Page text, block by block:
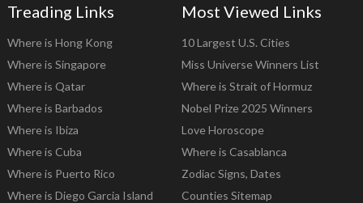
Treading Links
Where is Hong Kong
Where is Singapore
Where is Qatar
Where is Barbados
Where is Ibiza
Where is Cuba
Where is Puerto Rico
Where is Diego Garcia Island
Most Viewed Links
10 Largest U.S. Cities
Miss Universe Winners List
Where is Strait of Hormuz
Nobel Prize 2025 Winners
Love Horoscope
Where is Casablanca
Zodiac Signs, Dates
Counties Sitemap